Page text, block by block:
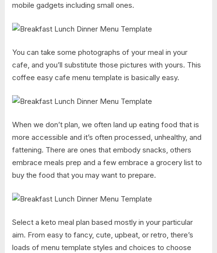
mobile gadgets including small ones.
You can take some photographs of your meal in your
cafe, and you’ll substitute those pictures with yours. This
coffee easy cafe menu template is basically easy.
When we don’t plan, we often land up eating food that is
more accessible and it’s often processed, unhealthy, and
fattening. There are ones that embody snacks, others
embrace meals prep and a few embrace a grocery list to
buy the food that you may want to prepare.
Select a keto meal plan based mostly in your particular
aim. From easy to fancy, cute, upbeat, or retro, there’s
loads of menu template styles and choices to choose